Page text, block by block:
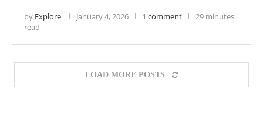
by Explore January 4, 2026 1 comment
29 minutes
read
LOAD MORE POSTS